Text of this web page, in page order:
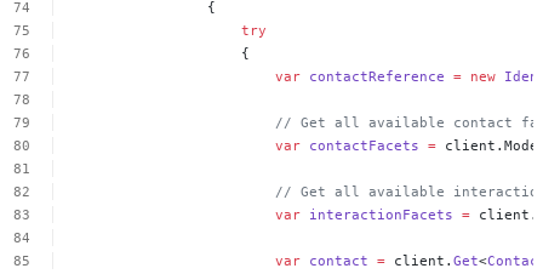
{
try
{
var contactReference = new
// Get all available contact
var contactFacets =
// Get all available
var interactionFacets =
var contact = client.Get<